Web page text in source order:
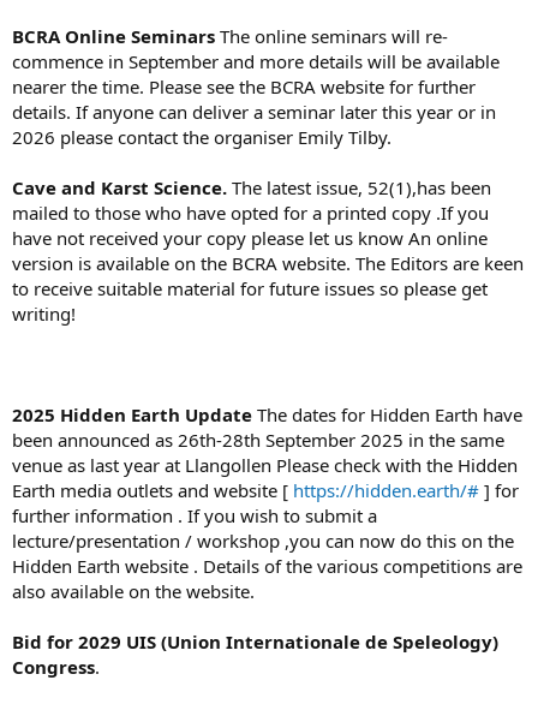
BCRA Online Seminars The online seminars will re-
commence in September and more details will be available
nearer the time. Please see the BCRA website for further
details. If anyone can deliver a seminar later this year or in
2026 please contact the organiser Emily Tilby.
Cave and Karst Science. The latest issue, 52(1),has been
mailed to those who have opted for a printed copy .If you
have not received your copy please let us know An online
version is available on the BCRA website. The Editors are keen
to receive suitable material for future issues so please get
writing!
2025 Hidden Earth Update The dates for Hidden Earth have
been announced as 26th-28th September 2025 in the same
venue as last year at Llangollen Please check with the Hidden
Earth media outlets and website [ https://hidden.earth/# ] for
further information . If you wish to submit a
lecture/presentation / workshop ,you can now do this on the
Hidden Earth website . Details of the various competitions are
also available on the website.
Bid for 2029 UIS (Union Internationale de Speleology)
Congress.